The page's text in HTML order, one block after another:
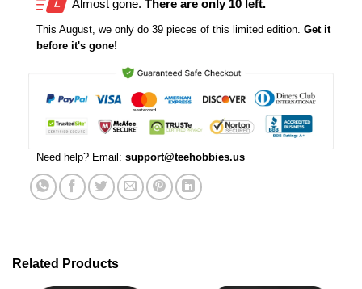
Almost gone. There are only 10 left.
This August , we only do 39 pieces of this limited edition. Get it
before it's gone!
Need help? Email: support@teehobbies.us
Related Products